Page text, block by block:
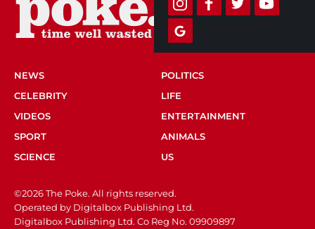
NEWS
POLITICS
CELEBRITY
LIFE
VIDEOS
ENTERTAINMENT
SPORT
ANIMALS
SCIENCE
US
©2026 The Poke. All rights reserved.
Operated by Digitalbox Publishing Ltd.
Digitalbox Publishing Ltd. Co Reg No. 09909897